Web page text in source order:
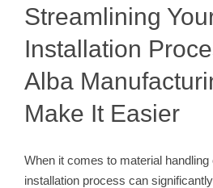
Conveyor Installation
Streamlining
Installation
Alba
Make It Easier
When it comes to material handling
installation process can